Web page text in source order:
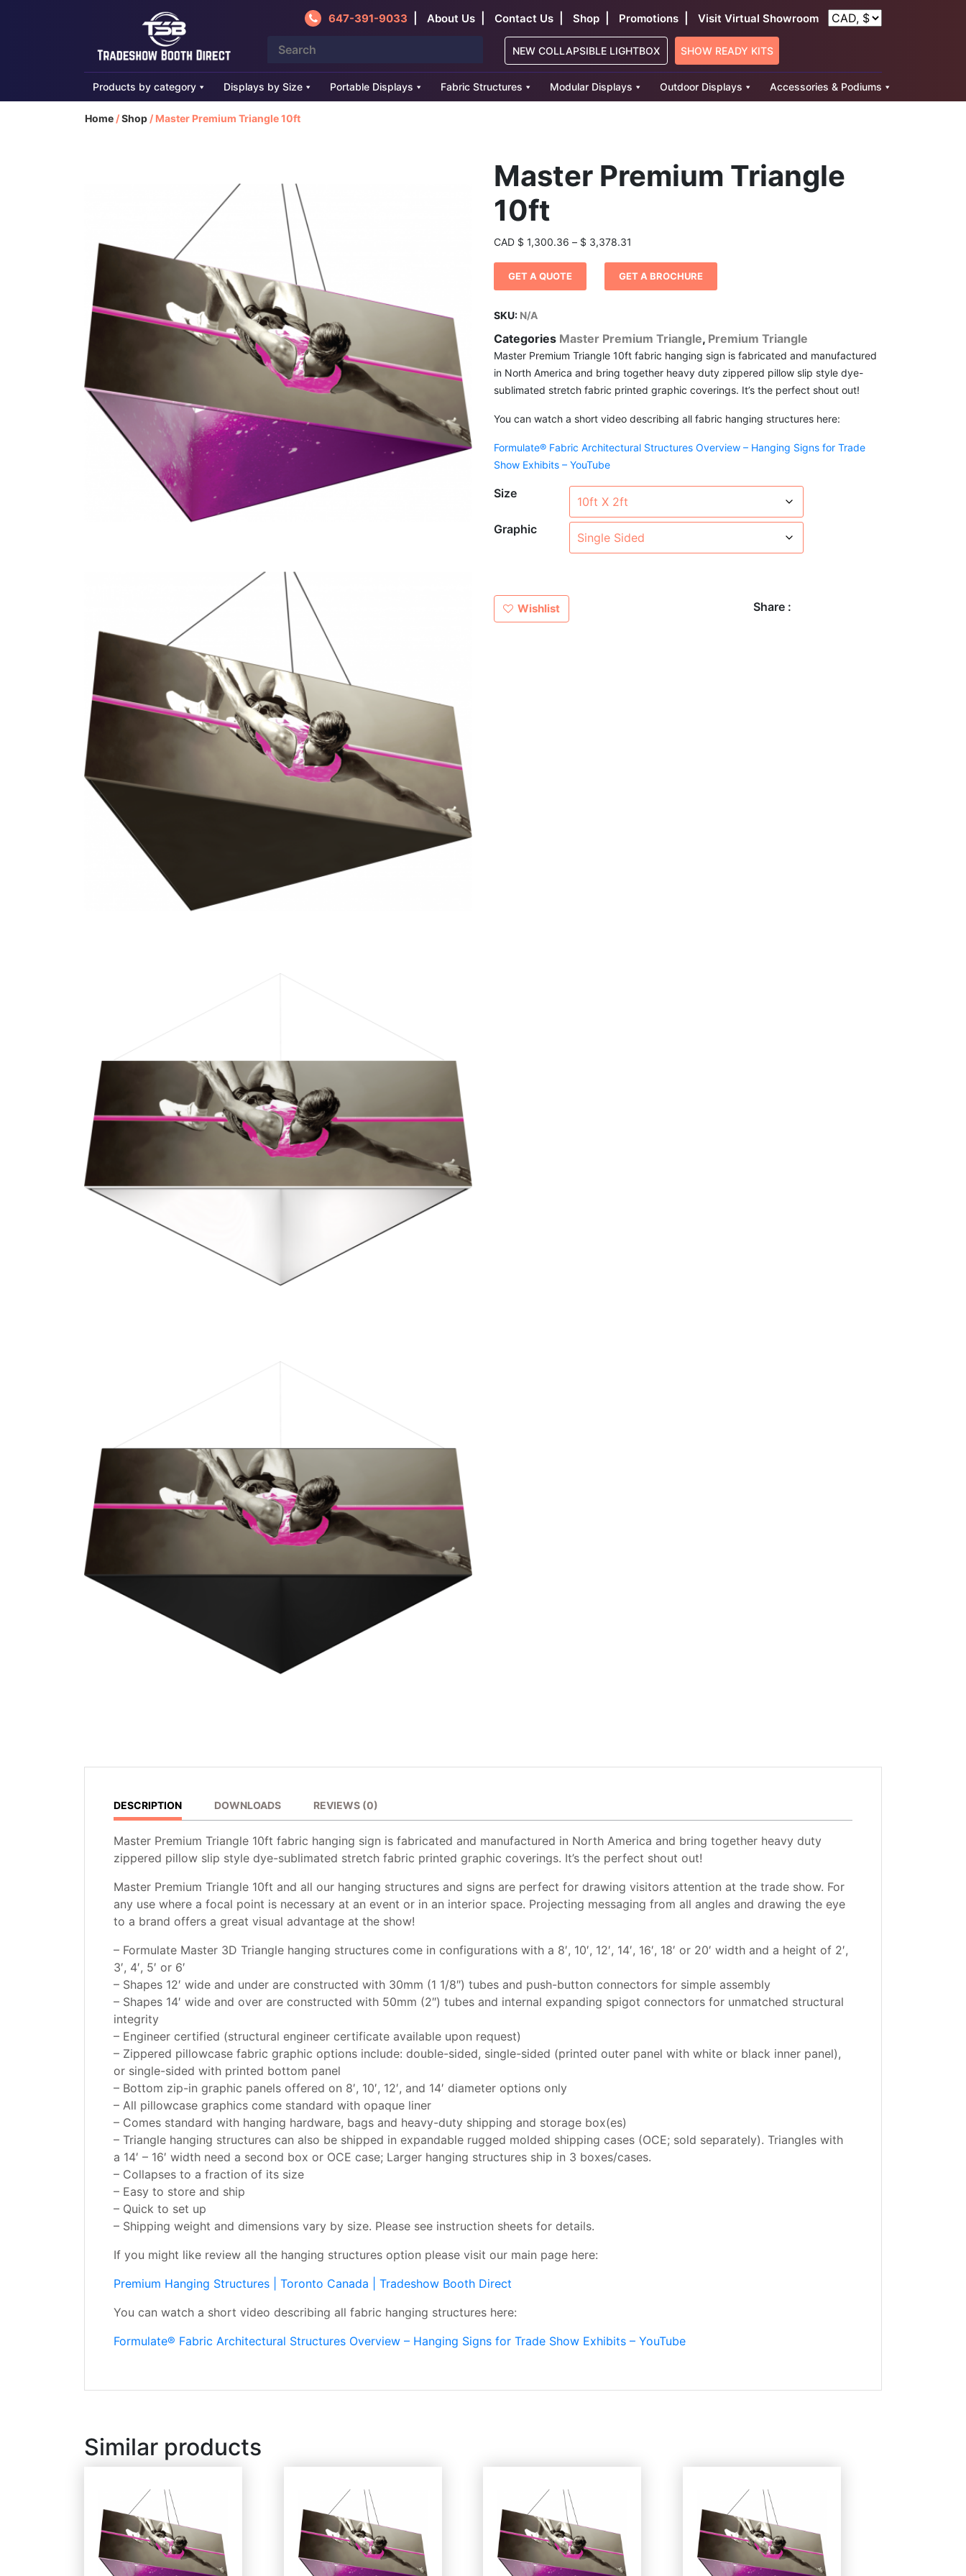
647-391-9033 About Us Contact Us Shop Promotions Visit Virtual Showroom
NEW COLLAPSIBLE LIGHTBOX SHOW READY KITS
Products by category Displays by Size Portable Displays Fabric Structures Modular Displays Outdoor Displays Accessories & Podiums
Home /Shop / Master Premium Triangle 10ft
Master Premium Triangle
10ft
CAD $ 1,300.36 – $ 3,378.31
$ 1,300.36
through
GET A QUOTE GET A BROCHURE
SKU: N/A
Categories Master Premium Triangle, Premium Triangle
Master Premium Triangle 10ft fabric hanging sign is fabricated and manufactured
in North America and bring together heavy duty zippered pillow slip style dye-
sublimated stretch fabric printed graphic coverings. It’s the perfect shout out!
You can watch a short video describing all fabric hanging structures here:
Formulate® Fabric Architectural Structures Overview – Hanging Signs for Trade
Show Exhibits – YouTube
Size
Graphic
Wishlist Share :
DESCRIPTION DOWNLOADS REVIEWS (0)
Master Premium Triangle 10ft fabric hanging sign is fabricated and manufactured in North America and bring together heavy duty
zippered pillow slip style dye-sublimated stretch fabric printed graphic coverings. It’s the perfect shout out!
Master Premium Triangle 10ft and all our hanging structures and signs are perfect for drawing visitors attention at the trade show. For
any use where a focal point is necessary at an event or in an interior space. Projecting messaging from all angles and drawing the eye
to a brand offers a great visual advantage at the show!
– Formulate Master 3D Triangle hanging structures come in configurations with a 8′, 10′, 12′, 14′, 16′, 18′ or 20′ width and a height of 2′,
3′, 4′, 5′ or 6′
– Shapes 12′ wide and under are constructed with 30mm (1 1/8″) tubes and push-button connectors for simple assembly
– Shapes 14′ wide and over are constructed with 50mm (2″) tubes and internal expanding spigot connectors for unmatched structural
integrity
– Engineer certified (structural engineer certificate available upon request)
– Zippered pillowcase fabric graphic options include: double-sided, single-sided (printed outer panel with white or black inner panel),
or single-sided with printed bottom panel
– Bottom zip-in graphic panels offered on 8′, 10′, 12′, and 14′ diameter options only
– All pillowcase graphics come standard with opaque liner
– Comes standard with hanging hardware, bags and heavy-duty shipping and storage box(es)
– Triangle hanging structures can also be shipped in expandable rugged molded shipping cases (OCE; sold separately). Triangles with
a 14′ – 16′ width need a second box or OCE case; Larger hanging structures ship in 3 boxes/cases.
– Collapses to a fraction of its size
– Easy to store and ship
– Quick to set up
– Shipping weight and dimensions vary by size. Please see instruction sheets for details.
If you might like review all the hanging structures option please visit our main page here:
Premium Hanging Structures | Toronto Canada | Tradeshow Booth Direct
You can watch a short video describing all fabric hanging structures here:
Formulate® Fabric Architectural Structures Overview – Hanging Signs for Trade Show Exhibits – YouTube
Similar products